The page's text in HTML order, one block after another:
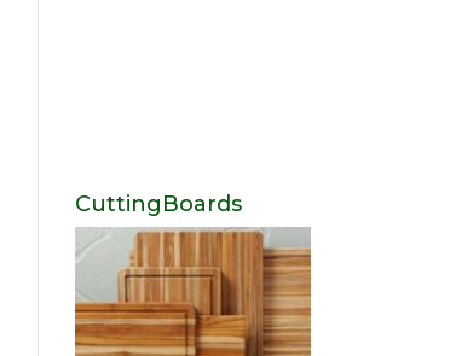
CuttingBoards